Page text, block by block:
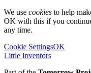
We use cookies to help
OK with this if you
any time.
Cookie SettingsOK
Little Inventors